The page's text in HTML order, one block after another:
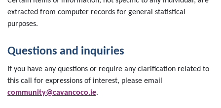
extracted from computer records for general statistical
purposes.
Questions and inquiries
If you have any questions or require any clarification related to
this call for expressions of interest, please email
community@cavancoco.ie.